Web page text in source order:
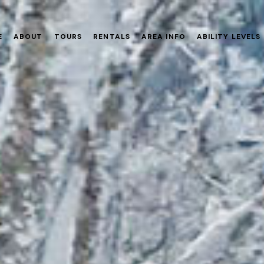
ABOUT TOURS RENTALS AREA INFO ABILITY LEVELS